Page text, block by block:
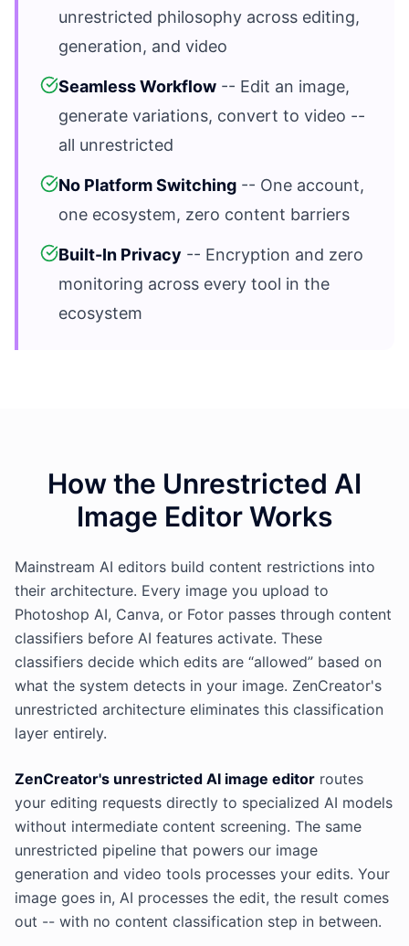
unrestricted philosophy across editing,
generation, and video
Seamless Workflow -- Edit an image,
generate variations, convert to video --
all unrestricted
No Platform Switching -- One account,
one ecosystem, zero content barriers
Built-In Privacy -- Encryption and zero
monitoring across every tool in the
ecosystem
How the Unrestricted AI
Image Editor Works
Mainstream AI editors build content restrictions into
their architecture. Every image you upload to
Photoshop AI, Canva, or Fotor passes through content
classifiers before AI features activate. These
classifiers decide which edits are “allowed” based on
what the system detects in your image. ZenCreator's
unrestricted architecture eliminates this classification
layer entirely.
ZenCreator's unrestricted AI image editor routes
your editing requests directly to specialized AI models
without intermediate content screening. The same
unrestricted pipeline that powers our image
generation and video tools processes your edits. Your
image goes in, AI processes the edit, the result comes
out -- with no content classification step in between.